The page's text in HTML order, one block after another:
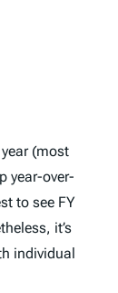
(most
year-over-
to see FY
it’s
individual